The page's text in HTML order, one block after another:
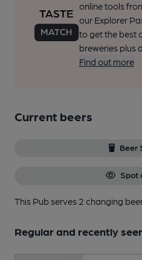
online tools
our Explorer
to get the best
breweries plus
Find out more
Current beers
Beer
Spot
This Pub serves 2 changing
Regular and recently